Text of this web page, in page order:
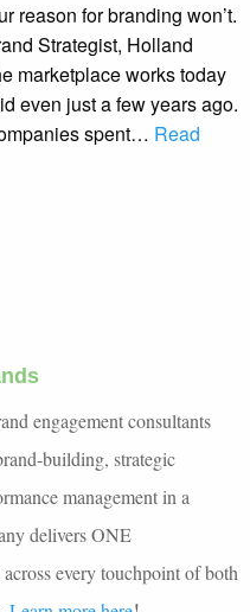
reason for branding won’t.
Strategist, Holland
marketplace works today
even just a few years ago.
spent… Read
engagement consultants
building, strategic
management in a
delivers ONE
every touchpoint of both